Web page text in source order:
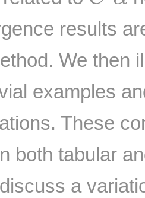
results
We then
examples
These
both tabular
a